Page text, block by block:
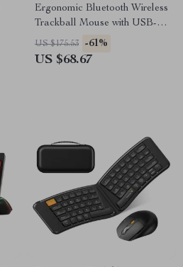
Ergonomic Bluetooth Wireless
Trackball Mouse with USB-C
Rechargeable Battery
US $175.53 -61%
US $68.67